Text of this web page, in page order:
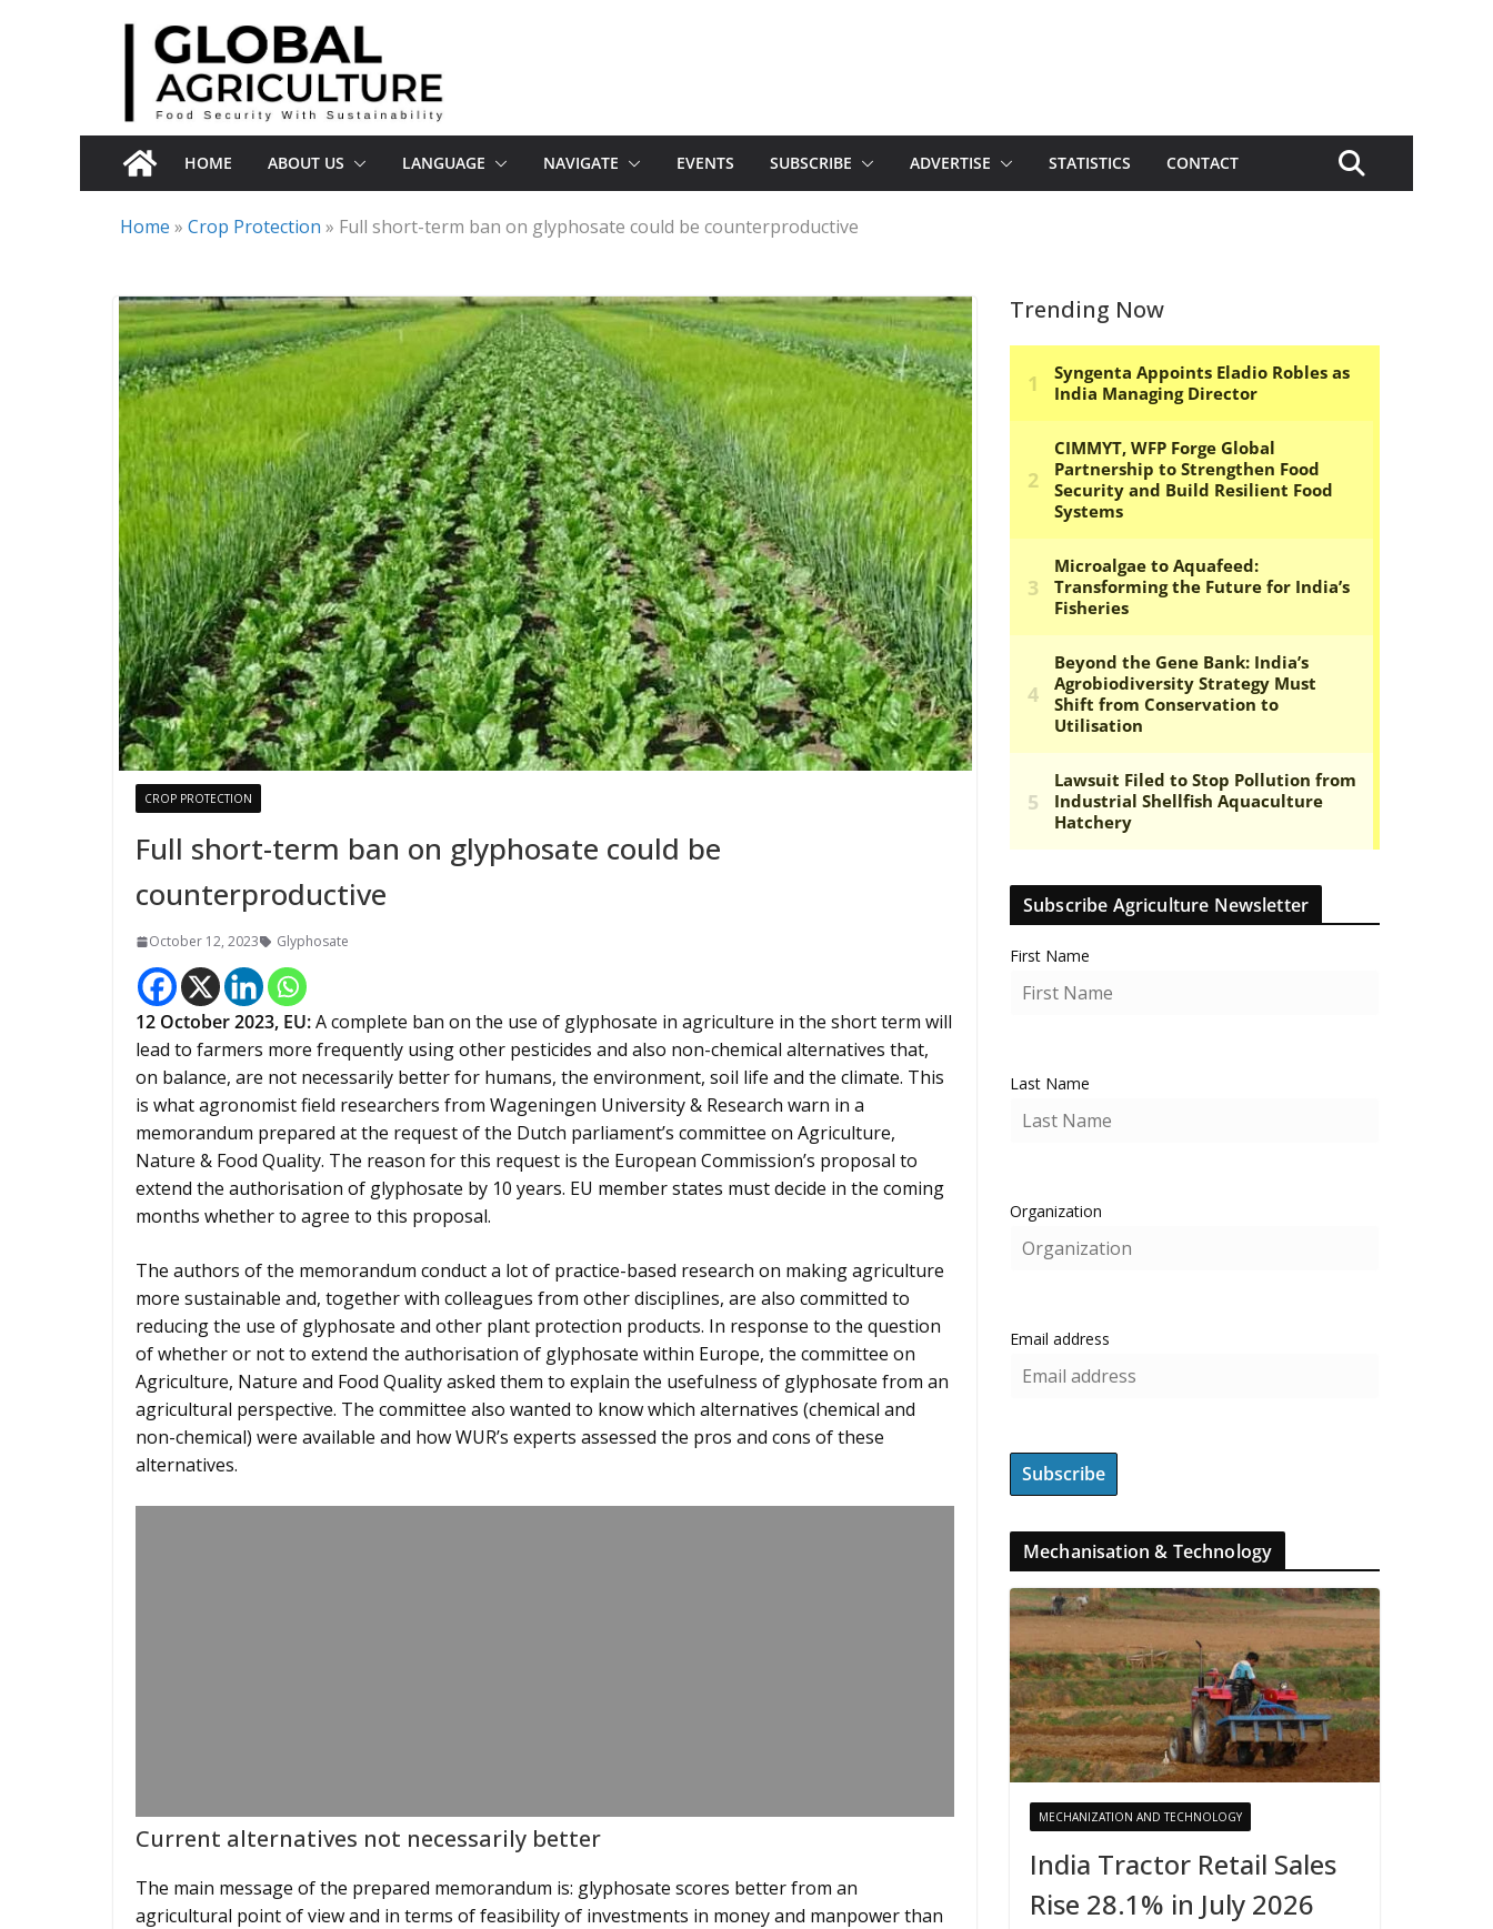
HOME ABOUT US LANGUAGE NAVIGATE EVENTS SUBSCRIBE ADVERTISE STATISTICS CONTACT
Home » Crop Protection » Full short-term ban on glyphosate could be counterproductive
CROP PROTECTION
Full short-term ban on glyphosate could be
counterproductive
October 12, 2023 Glyphosate
12 October 2023, EU:A complete ban on the use of glyphosate in agriculture in the short term will
lead to farmers more frequently using other pesticides and also non-chemical alternatives that,
on balance, are not necessarily better for humans, the environment, soil life and the climate. This
is what agronomist field researchers from Wageningen University & Research warn in a
memorandum prepared at the request of the Dutch parliament’s committee on Agriculture,
Nature & Food Quality. The reason for this request is the European Commission’s proposal to
extend the authorisation of glyphosate by 10 years. EU member states must decide in the coming
months whether to agree to this proposal.
The authors of the memorandum conduct a lot of practice-based research on making agriculture
more sustainable and, together with colleagues from other disciplines, are also committed to
reducing the use of glyphosate and other plant protection products. In response to the question
of whether or not to extend the authorisation of glyphosate within Europe, the committee on
Agriculture, Nature and Food Quality asked them to explain the usefulness of glyphosate from an
agricultural perspective. The committee also wanted to know which alternatives (chemical and
non-chemical) were available and how WUR’s experts assessed the pros and cons of these
alternatives.
Current alternatives not necessarily better
The main message of the prepared memorandum is: glyphosate scores better from an
agricultural point of view and in terms of feasibility of investments in money and manpower than
Trending Now
Subscribe Agriculture Newsletter
First Name
Last Name
Organization
Email address
Mechanisation & Technology
MECHANIZATION AND TECHNOLOGY
India Tractor Retail Sales
Rise 28.1% in July 2026